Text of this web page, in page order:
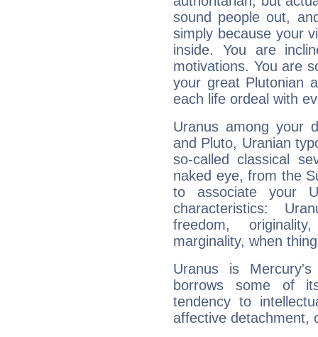
sound people out,
simply because your
inside. You are
motivations. You are
your great Plutonian
each life ordeal with
Uranus among your
and Pluto, Uranian
so-called classical
naked eye, from the
to associate your
characteristics:
freedom,
marginality, when
Uranus is
borrows some of
tendency to
affective detachment,